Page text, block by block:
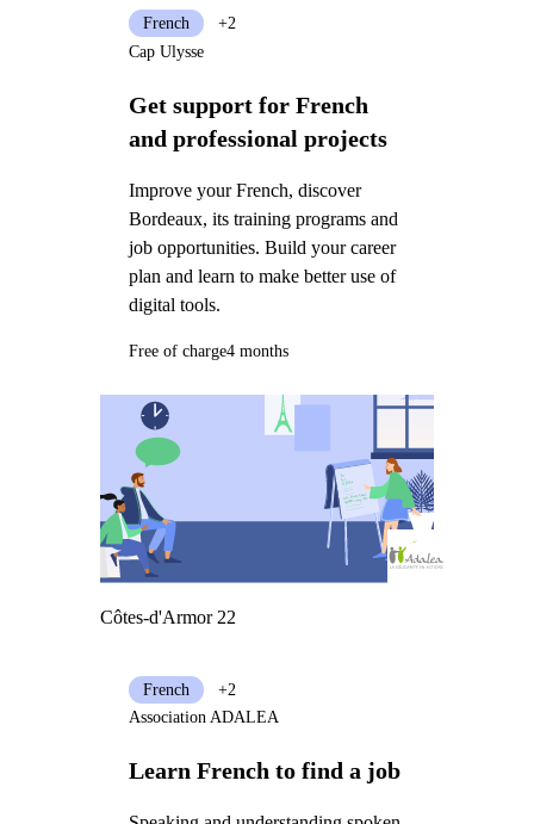
Get support for French
and professional projects
Improve your French, discover
Bordeaux, its training programs and
job opportunities. Build your career
plan and learn to make better use of
digital tools.
French
+2
Cap Ulysse
Free of charge4 months
Côtes-d'Armor 22
Learn French to find a job
French
+2
Association ADALEA